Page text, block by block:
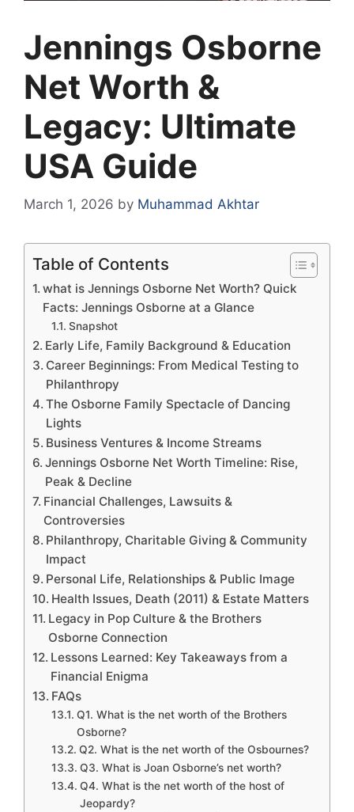
Jennings Osborne
Net Worth &
Legacy: Ultimate
USA Guide
March 1, 2026 by Muhammad Akhtar
Table of Contents
what is Jennings Osborne Net Worth? Quick
Facts: Jennings Osborne at a Glance
Snapshot
Early Life, Family Background & Education
Career Beginnings: From Medical Testing to
Philanthropy
The Osborne Family Spectacle of Dancing
Lights
Business Ventures & Income Streams
Jennings Osborne Net Worth Timeline: Rise,
Peak & Decline
Financial Challenges, Lawsuits &
Controversies
Philanthropy, Charitable Giving & Community
Impact
Personal Life, Relationships & Public Image
Health Issues, Death (2011) & Estate Matters
Legacy in Pop Culture & the Brothers
Osborne Connection
Lessons Learned: Key Takeaways from a
Financial Enigma
FAQs
Q1. What is the net worth of the Brothers
Osborne?
Q2. What is the net worth of the Osbournes?
Q3. What is Joan Osborne’s net worth?
Q4. What is the net worth of the host of
Jeopardy?